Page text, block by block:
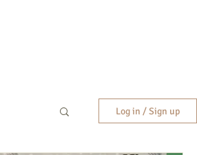
Log in / Sign up